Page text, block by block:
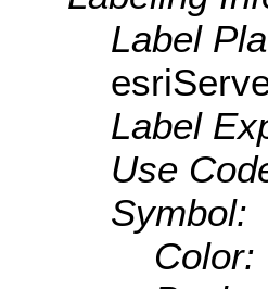
Label
Label
Use
Symbol:
Color: